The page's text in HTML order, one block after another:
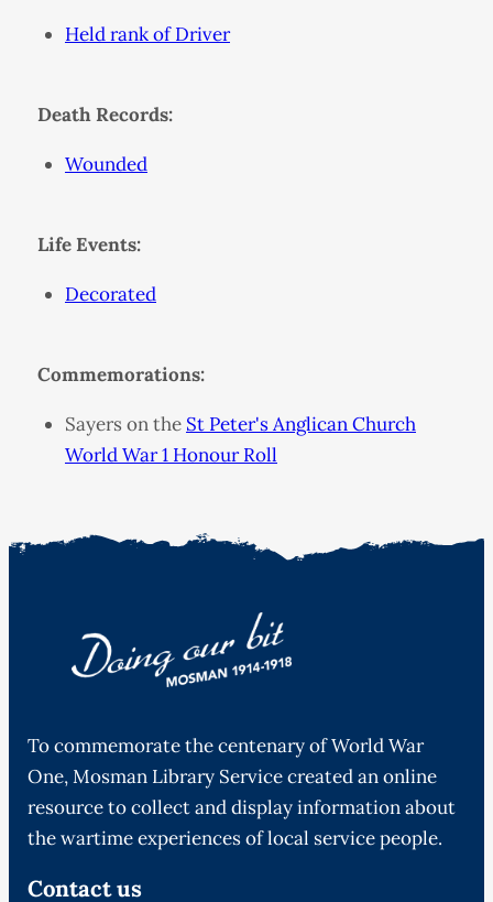
Held rank of Driver
Death Records:
Wounded
Life Events:
Decorated
Commemorations:
Sayers on the St Peter's Anglican Church
World War 1 Honour Roll
To commemorate the centenary of World War
One, Mosman Library Service created an online
resource to collect and display information about
the wartime experiences of local service people.
Contact us